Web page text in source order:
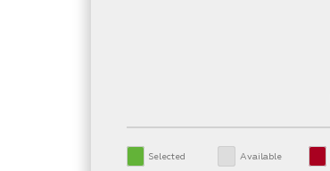
Selected Available